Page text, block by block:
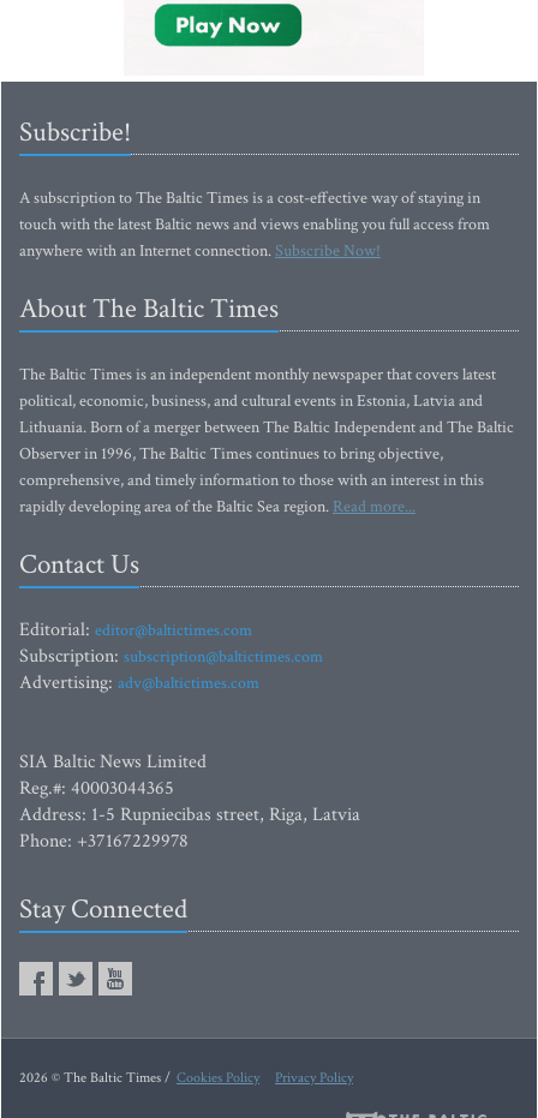
Subscribe!
A subscription to The Baltic Times is a cost-effective way of staying in
touch with the latest Baltic news and views enabling you full access from
anywhere with an Internet connection.Subscribe Now!
About The Baltic Times
The Baltic Times is an independent monthly newspaper that covers latest
political, economic, business, and cultural events in Estonia, Latvia and
Lithuania. Born of a merger between The Baltic Independent and The Baltic
Observer in 1996, The Baltic Times continues to bring objective,
comprehensive, and timely information to those with an interest in this
rapidly developing area of the Baltic Sea region. Read more...
Contact Us
Editorial: editor@baltictimes.com
Subscription: subscription@baltictimes.com
Advertising: adv@baltictimes.com
SIA Baltic News Limited
Reg.#: 40003044365
Address: 1-5 Rupniecibas street, Riga, Latvia
Phone: +37167229978
Stay Connected
2026 © The Baltic Times / Cookies Policy Privacy Policy